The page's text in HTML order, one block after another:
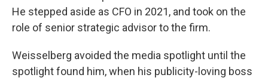
He stepped aside as CFO in 2021, and took on the
role of senior strategic advisor to the firm.
Weisselberg avoided the media spotlight until the
spotlight found him, when his publicity-loving boss